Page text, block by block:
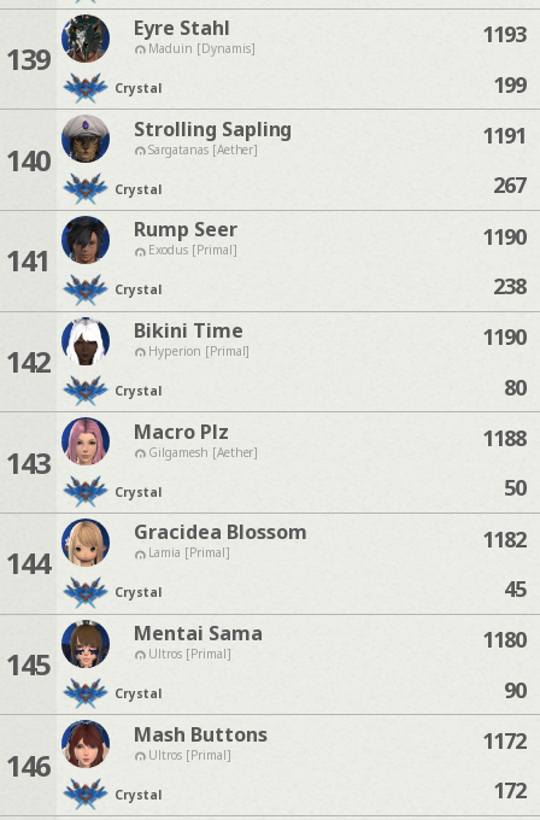
139
Eyre Stahl
Maduin [Dynamis]
Crystal
1193
199
140
Strolling Sapling
Sargatanas [Aether]
Crystal
1191
267
141
Rump Seer
Exodus [Primal]
Crystal
1190
238
142
Bikini Time
Hyperion [Primal]
Crystal
1190
80
143
Macro Plz
Gilgamesh [Aether]
Crystal
1188
50
144
Gracidea Blossom
Lamia [Primal]
Crystal
1182
45
145
Mentai Sama
Ultros [Primal]
Crystal
1180
90
146
Mash Buttons
Ultros [Primal]
Crystal
1172
172